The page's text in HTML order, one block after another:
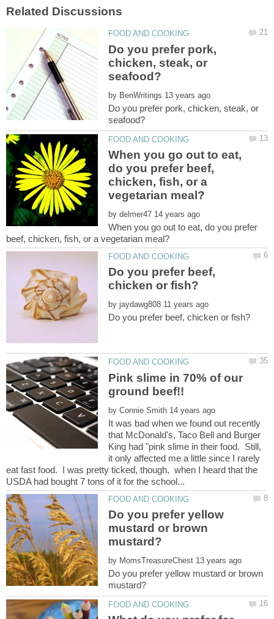
Do you prefer pork,
chicken, steak, or
by
Do you prefer pork, chicken, steak, or
When you go out to eat,
do you prefer beef,
chicken, fish, or a
by
When you go out to eat, do you prefer
Do you prefer beef,
by
Pink slime in 70% of our
by
It was bad when we found out recently
that McDonald's, Taco Bell and Burger
King had "pink slime in their food. Still,
it only affected me a little since I rarely
eat fast food. I was pretty ticked, though, when I heard that the
Do you prefer yellow
mustard or brown
by
Do you prefer yellow mustard or brown